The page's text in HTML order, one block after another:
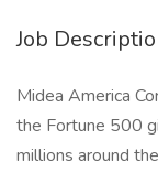
Job
Midea America
the Fortune 500
millions around